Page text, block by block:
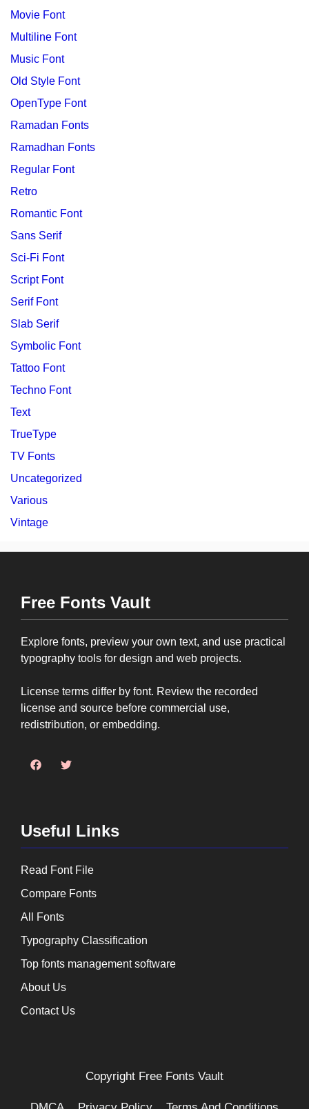
Movie Font
Multiline Font
Music Font
Old Style Font
OpenType Font
Ramadan Fonts
Ramadhan Fonts
Regular Font
Retro
Romantic Font
Sans Serif
Sci-Fi Font
Script Font
Serif Font
Slab Serif
Symbolic Font
Tattoo Font
Techno Font
Text
TrueType
TV Fonts
Uncategorized
Various
Vintage
Free Fonts Vault
Explore fonts, preview your own text, and use practical
typography tools for design and web projects.
License terms differ by font. Review the recorded
license and source before commercial use,
redistribution, or embedding.
Useful Links
Read Font File
Compare Fonts
All Fonts
Typography Classification
Top fonts management software
About Us
Contact Us
Copyright Free Fonts Vault